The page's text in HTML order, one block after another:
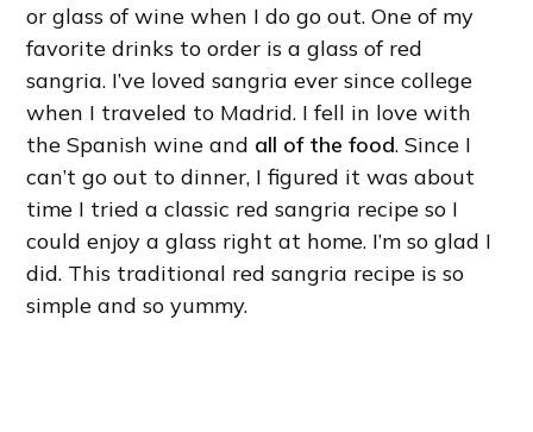
or glass of wine when I do go out. One of my
favorite drinks to order is a glass of red
sangria. I’ve loved sangria ever since college
when I traveled to Madrid. I fell in love with
the Spanish wine and all of the food. Since I
can’t go out to dinner, I figured it was about
time I tried a classic red sangria recipe so I
could enjoy a glass right at home. I’m so glad I
did. This traditional red sangria recipe is so
simple and so yummy.